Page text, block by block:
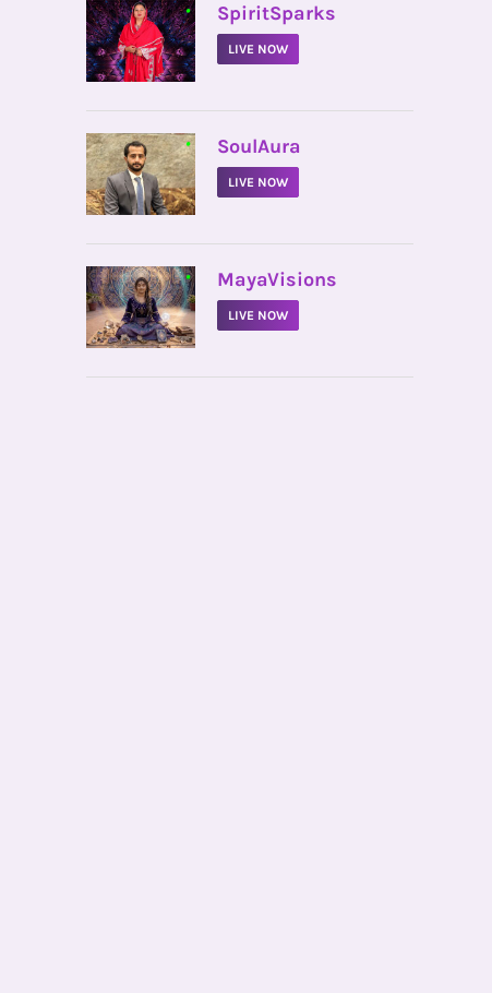
• SpiritSparks
LIVE NOW
• SoulAura
LIVE NOW
• MayaVisions
LIVE NOW